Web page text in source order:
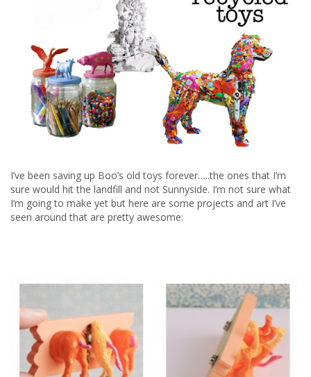
I’ve been saving up Boo’s old toys forever…..the ones that I’m
sure would hit the landfill and not Sunnyside. I’m not sure what
I’m going to make yet but here are some projects and art I’ve
seen around that are pretty awesome: